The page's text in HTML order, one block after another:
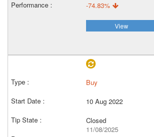
-74.83%
View
Buy
10 Aug 2022
Closed
11/08/2025